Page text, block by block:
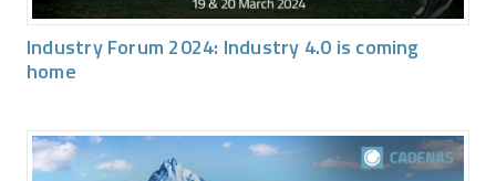
Industry Forum 2024: Industry 4.0 is coming
home